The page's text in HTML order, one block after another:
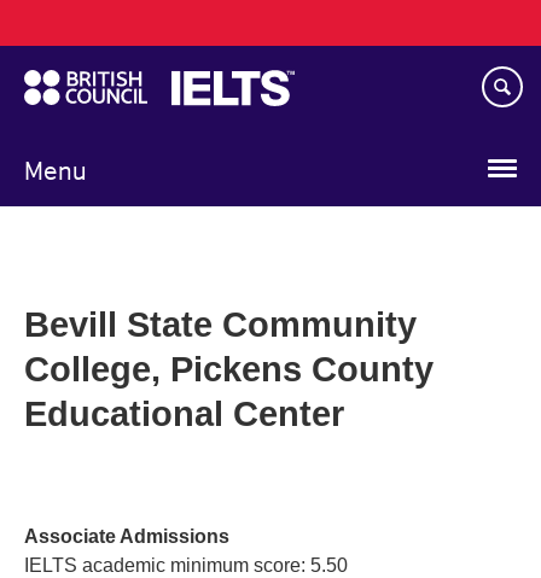
to
main
content
Menu
navigation
Bevill State Community
College, Pickens County
Educational Center
Associate Admissions
IELTS academic minimum score: 5.50